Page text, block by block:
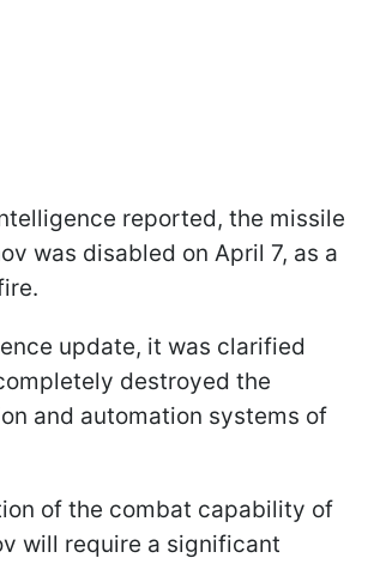
reported, the missile
was disabled on April 7, as a
update, it was clarified
destroyed the
and automation systems of
of the combat capability of
will require a significant